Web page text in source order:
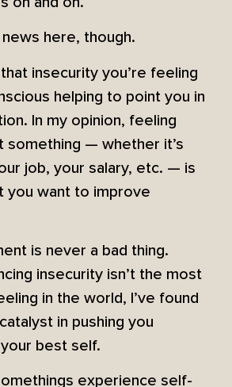
here, though.
insecurity you’re feeling
helping to point you in
In my opinion, feeling
something — whether it’s
job, your salary, etc. — is
you want to improve
is never a bad thing.
insecurity isn’t the most
in the world, I’ve found
in pushing you
best self.
experience self-